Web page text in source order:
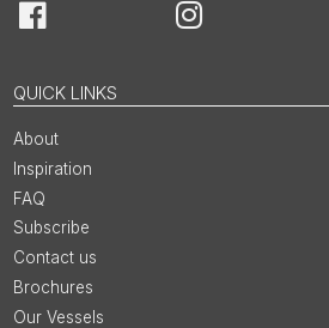
Facebook Instagram
QUICK LINKS
About
Inspiration
FAQ
Subscribe
Contact us
Brochures
Our Vessels